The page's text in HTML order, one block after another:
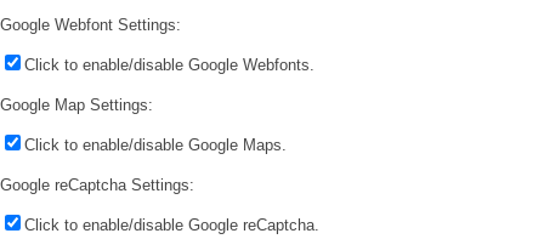
Google Webfont Settings:
Click to enable/disable Google Webfonts.
Google Map Settings:
Click to enable/disable Google Maps.
Google reCaptcha Settings:
Click to enable/disable Google reCaptcha.